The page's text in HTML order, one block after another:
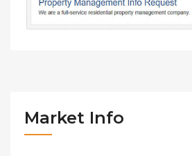
Market Info